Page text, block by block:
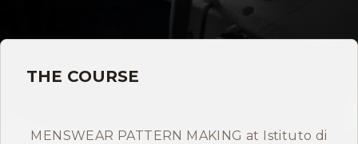
Certificazioni
INFO
THE COURSE
MENSWEAR PATTERN MAKING at Istituto di